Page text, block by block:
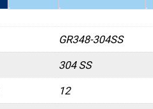
GR348-304SS
304 SS
12